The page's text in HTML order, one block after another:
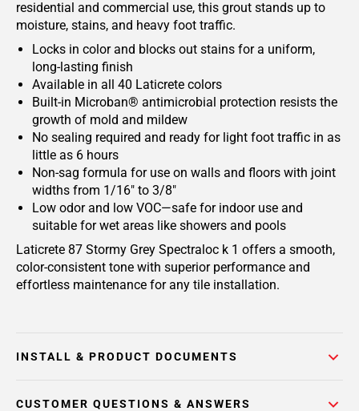
residential and commercial use, this grout stands up to
moisture, stains, and heavy foot traffic.
Locks in color and blocks out stains for a uniform,
long-lasting finish
Available in all 40 Laticrete colors
Built-in Microban® antimicrobial protection resists the
growth of mold and mildew
No sealing required and ready for light foot traffic in as
little as 6 hours
Non-sag formula for use on walls and floors with joint
widths from 1/16" to 3/8"
Low odor and low VOC—safe for indoor use and
suitable for wet areas like showers and pools
Laticrete 87 Stormy Grey Spectraloc k 1 offers a smooth,
color-consistent tone with superior performance and
effortless maintenance for any tile installation.
INSTALL & PRODUCT DOCUMENTS
CUSTOMER QUESTIONS & ANSWERS